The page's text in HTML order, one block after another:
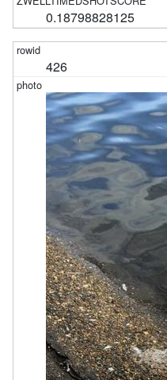
0.18798828125
426